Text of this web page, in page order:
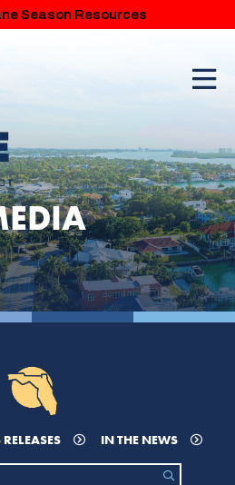
Season Resources
RELEASES IN THE NEWS